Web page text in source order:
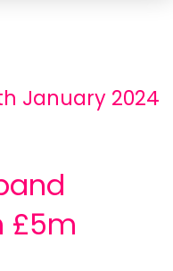
January 2024
£5m